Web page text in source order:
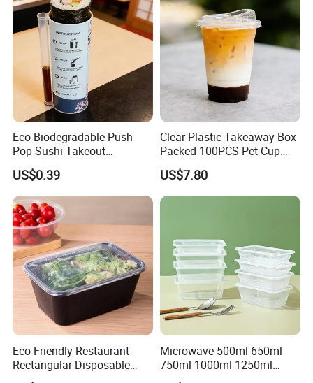
Eco Biodegradable Push
Pop Sushi Takeout
Disposable Food Packing
US$0.39
Clear Plastic Takeaway Box
Packed 100PCS Pet Cup
with Lid for Party
US$7.80
Eco-Friendly Restaurant
Rectangular Disposable
Takeout Food Container
Microwave 500ml 650ml
750ml 1000ml 1250ml
1500ml Eco-Friendly PP